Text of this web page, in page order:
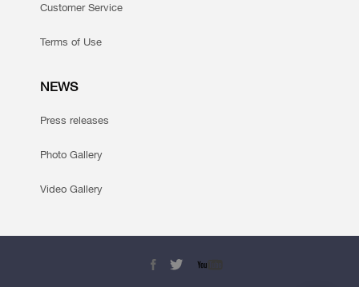
Customer Service
Terms of Use
NEWS
Press releases
Photo Gallery
Video Gallery